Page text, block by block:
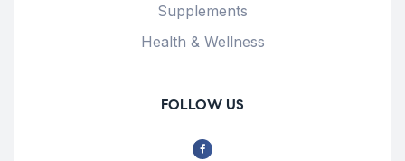
Supplements
Health & Wellness
FOLLOW US